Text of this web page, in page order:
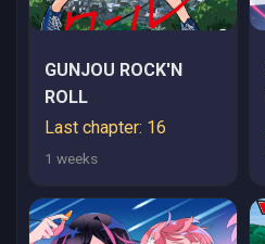
GUNJOU ROCK'N
ROLL
Last chapter: 16
1 weeks